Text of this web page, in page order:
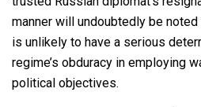
manner will undoubtedly be
is unlikely to have a serious
regime’s obduracy in employing
political objectives.